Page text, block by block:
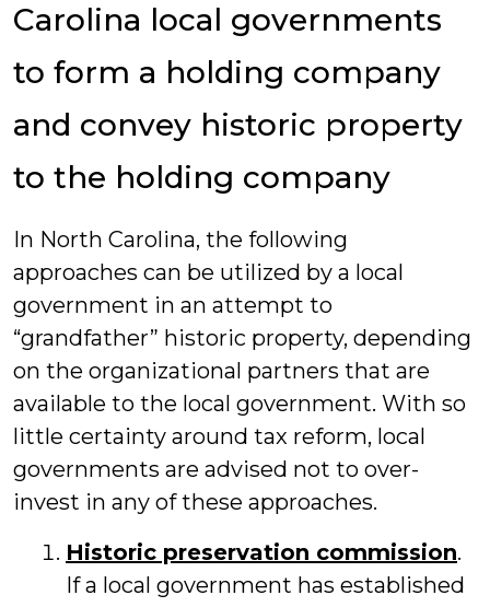
Carolina local governments
to form a holding company
and convey historic property
to the holding company
In North Carolina, the following
approaches can be utilized by a local
government in an attempt to
“grandfather” historic property, depending
on the organizational partners that are
available to the local government. With so
little certainty around tax reform, local
governments are advised not to over-
invest in any of these approaches.
Historic preservation commission.
If a local government has established